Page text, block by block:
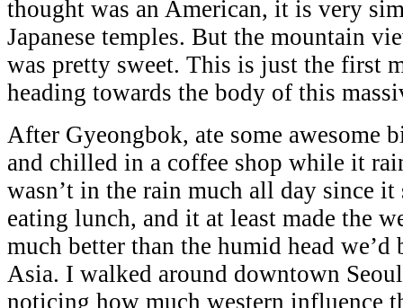
thought was an American, it is very
Japanese temples. But the mountain
was pretty sweet. This is just the first
heading towards the body of this
After Gyeongbok, ate some awesome
and chilled in a coffee shop while it
wasn’t in the rain much all day since
eating lunch, and it at least made the
much better than the humid head we’d
Asia. I walked around downtown
noticing how much western influence